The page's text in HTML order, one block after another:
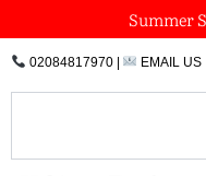
to
content
Summer
02084817970| EMAIL US